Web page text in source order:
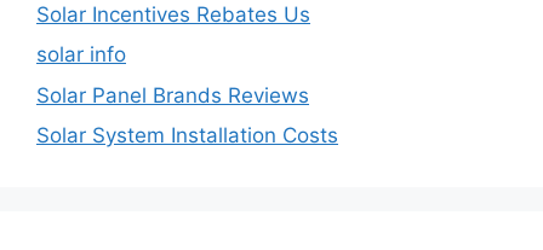
Solar Incentives Rebates Us
solar info
Solar Panel Brands Reviews
Solar System Installation Costs